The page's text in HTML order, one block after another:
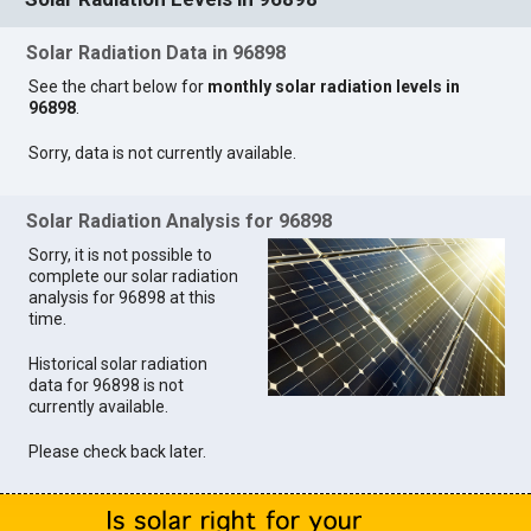
Solar Radiation Data in 96898
See the chart below for monthly solar radiation levels in
96898.
Sorry, data is not currently available.
Solar Radiation Analysis for 96898
Sorry, it is not possible to
complete our solar radiation
analysis for 96898 at this
time.
Historical solar radiation
data for 96898 is not
currently available.
Please check back later.